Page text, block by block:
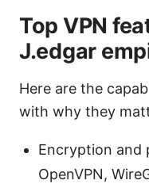
Top VPN
J.edgar
Here are the
with why they
Encryption and
OpenVPN,